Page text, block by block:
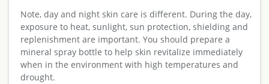
Note, day and night skin care is different. During the day,
exposure to heat, sunlight, sun protection, shielding and
replenishment are important. You should prepare a
mineral spray bottle to help skin revitalize immediately
when in the environment with high temperatures and
drought.